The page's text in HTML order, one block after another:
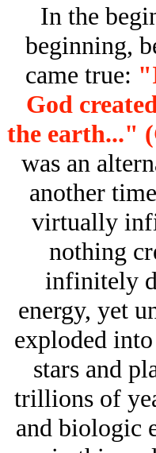
In the
beginning,
came true:
God
the earth..."
was an
another
virtually
nothing
infinitely
energy, yet
exploded
stars and
trillions of
and biologic